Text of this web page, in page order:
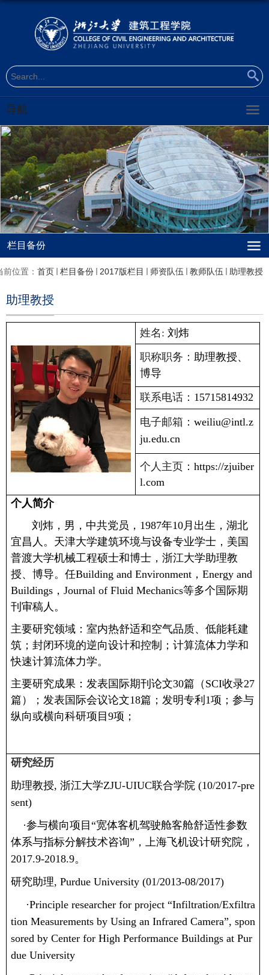
导航
栏目备份
前位置： 首页 栏目备份 2017版栏目 师资队伍 教师队伍 助理教授
助理教授
姓名: 刘炜
职称职务： 助理教授、
博导
联系电话： 15715814932
电子邮箱： weiliu@intl.z
ju.edu.cn
个人主页： https://zjuiber
l.com
个人简介
刘炜，男，中共党员， 1987年10月出生，湖北
宜昌人。天津大学建筑环境与设备专业学士，美国
普渡大学机械工程硕士和博士，浙江大学助理教
授、博导。 任Building and Environment ， Energy and
Buildings ， Journal of Fluid Mechanics等多个国际期
刊审稿人。
主要研究领域：室内热舒适和空气品质、低能耗建
筑；封闭环境的逆向设计和控制；计算流体力学和
快速计算流体力学。
主要研究成果： 发表国际期刊论文30篇（ SCI收录27
篇）； 发表国际会议论文18篇； 发明专利 1项； 参与
纵向或横向科研项目 9项；
研究经历
助理教授, 浙江大学ZJU-UIUC联合学院 (10/2017-pre
sent)
·参与横向项目“宽体客机驾驶舱客舱舒适性参数
体系与指标分解技术咨询”，上海飞机设计研究院，
2017.9-2018.9。
研究助理, Purdue University (01/2013-08/2017)
·Principle researcher for project “Infiltration/Exfiltra
tion Measurements by Using an Infrared Camera”, spon
sored by Center for High Performance Buildings at Pur
due University